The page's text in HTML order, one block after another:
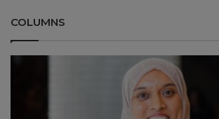
COLUMNS